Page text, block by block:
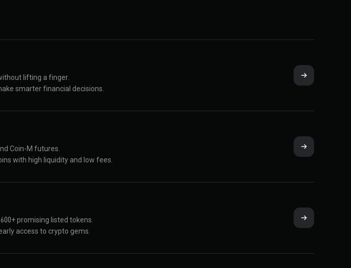
lifting a finger.
smarter financial decisions.
Coin-M futures.
with high liquidity and low fees.
promising listed tokens.
access to crypto gems.